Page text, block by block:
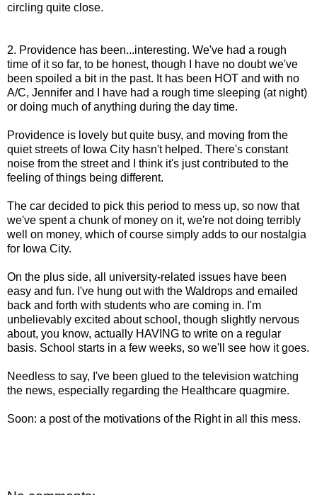
circling quite close.
2. Providence has been...interesting. We've had a rough
time of it so far, to be honest, though I have no doubt we've
been spoiled a bit in the past. It has been HOT and with no
A/C, Jennifer and I have had a rough time sleeping (at night)
or doing much of anything during the day time.
Providence is lovely but quite busy, and moving from the
quiet streets of Iowa City hasn't helped. There's constant
noise from the street and I think it's just contributed to the
feeling of things being different.
The car decided to pick this period to mess up, so now that
we've spent a chunk of money on it, we're not doing terribly
well on money, which of course simply adds to our nostalgia
for Iowa City.
On the plus side, all university-related issues have been
easy and fun. I've hung out with the Waldrops and emailed
back and forth with students who are coming in. I'm
unbelievably excited about school, though slightly nervous
about, you know, actually HAVING to write on a regular
basis. School starts in a few weeks, so we'll see how it goes.
Needless to say, I've been glued to the television watching
the news, especially regarding the Healthcare quagmire.
Soon: a post of the motivations of the Right in all this mess.